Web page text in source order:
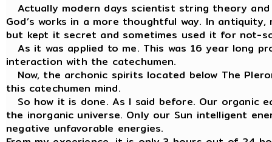
Actually modern days scientist string theory
God’s works in a more thoughtful way. In
but kept it secret and sometimes used it for not-
As it was applied to me. This was 16 year long
interaction with the catechumen.
Now, the archonic spirits located below The
this catechumen mind.
So how it is done. As I said before. Our organic
the inorganic universe. Only our Sun intelligent
negative unfavorable energies.